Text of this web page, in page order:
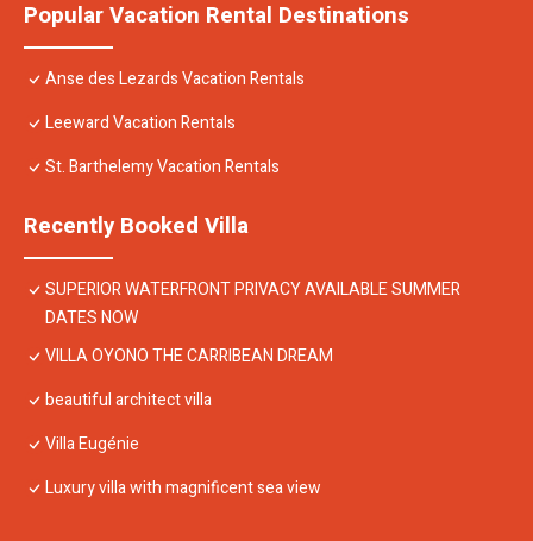
Popular Vacation Rental Destinations
Anse des Lezards Vacation Rentals
Leeward Vacation Rentals
St. Barthelemy Vacation Rentals
Recently Booked Villa
SUPERIOR WATERFRONT PRIVACY AVAILABLE SUMMER
DATES NOW
VILLA OYONO THE CARRIBEAN DREAM
beautiful architect villa
Villa Eugénie
Luxury villa with magnificent sea view